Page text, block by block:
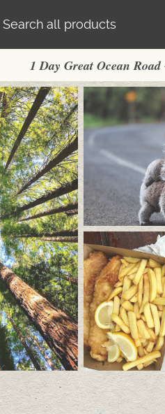
Search
1 Day Great Ocean